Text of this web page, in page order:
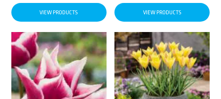
VIEW PRODUCTS VIEW PRODUCTS